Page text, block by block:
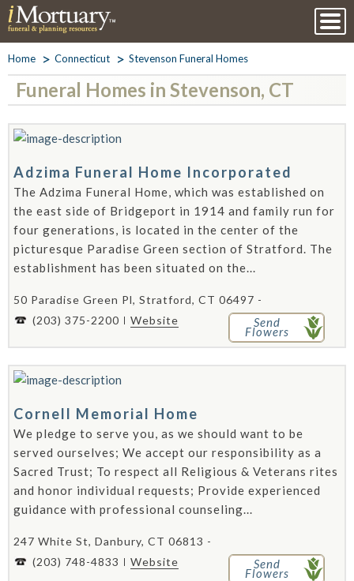
Home Connecticut Stevenson Funeral Homes
Funeral Homes in Stevenson, CT
Adzima Funeral Home Incorporated
The Adzima Funeral Home, which was established on
the east side of Bridgeport in 1914 and family run for
four generations, is located in the center of the
picturesque Paradise Green section of Stratford. The
establishment has been situated on the...
50 Paradise Green Pl, Stratford, CT 06497 -
(203) 375-2200
Website Send
Flowers
Cornell Memorial Home
We pledge to serve you, as we should want to be
served ourselves; We accept our responsibility as a
Sacred Trust; To respect all Religious & Veterans rites
and honor individual requests; Provide experienced
guidance with professional counseling...
247 White St, Danbury, CT 06813 -
(203) 748-4833
Website Send
Flowers